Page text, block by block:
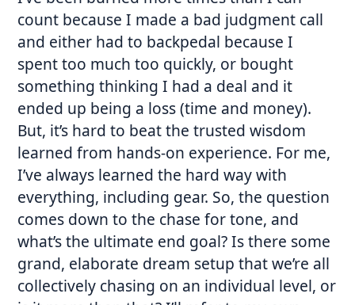
count because I made a bad judgment call
and either had to backpedal because I
spent too much too quickly, or bought
something thinking I had a deal and it
ended up being a loss (time and money).
But, it’s hard to beat the trusted wisdom
learned from hands-on experience. For me,
I’ve always learned the hard way with
everything, including gear. So, the question
comes down to the chase for tone, and
what’s the ultimate end goal? Is there some
grand, elaborate dream setup that we’re all
collectively chasing on an individual level, or